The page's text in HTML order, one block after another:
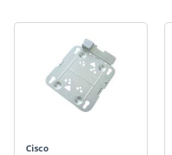
Cisco